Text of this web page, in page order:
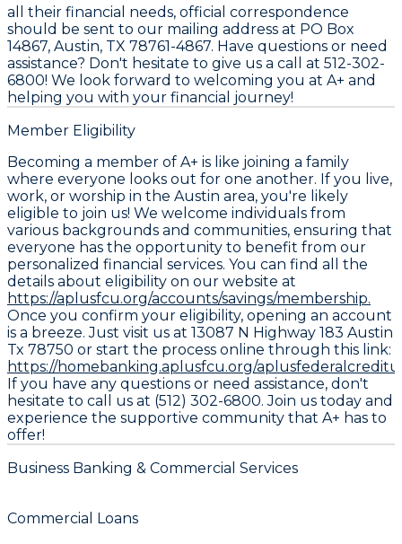
all their financial needs, official correspondence
should be sent to our mailing address at PO Box
14867, Austin, TX 78761-4867. Have questions or need
assistance? Don't hesitate to give us a call at 512-302-
6800! We look forward to welcoming you at A+ and
helping you with your financial journey!
Member Eligibility
Becoming a member of A+ is like joining a family
where everyone looks out for one another. If you live,
work, or worship in the Austin area, you're likely
eligible to join us! We welcome individuals from
various backgrounds and communities, ensuring that
everyone has the opportunity to benefit from our
personalized financial services. You can find all the
details about eligibility on our website at
https://aplusfcu.org/accounts/savings/membership.
Once you confirm your eligibility, opening an account
is a breeze. Just visit us at 13087 N Highway 183 Austin
Tx 78750 or start the process online through this link:
https://homebanking.aplusfcu.org/
If you have any questions or need assistance, don't
hesitate to call us at (512) 302-6800. Join us today and
experience the supportive community that A+ has to
offer!
Business Banking & Commercial Services
Commercial Loans